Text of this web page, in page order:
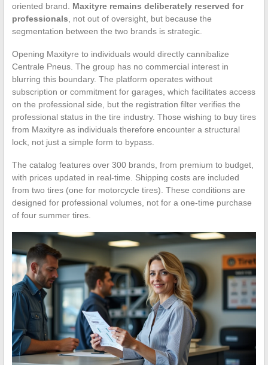
oriented brand. Maxityre remains deliberately reserved for
professionals , not out of oversight, but because the
segmentation between the two brands is strategic.
Opening Maxityre to individuals would directly cannibalize
Centrale Pneus. The group has no commercial interest in
blurring this boundary. The platform operates without
subscription or commitment for garages, which facilitates access
on the professional side, but the registration filter verifies the
professional status in the tire industry. Those wishing to buy tires
from Maxityre as individuals therefore encounter a structural
lock, not just a simple form to bypass.
The catalog features over 300 brands, from premium to budget,
with prices updated in real-time. Shipping costs are included
from two tires (one for motorcycle tires). These conditions are
designed for professional volumes, not for a one-time purchase
of four summer tires.